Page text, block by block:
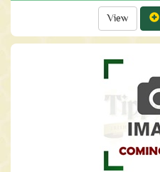
View